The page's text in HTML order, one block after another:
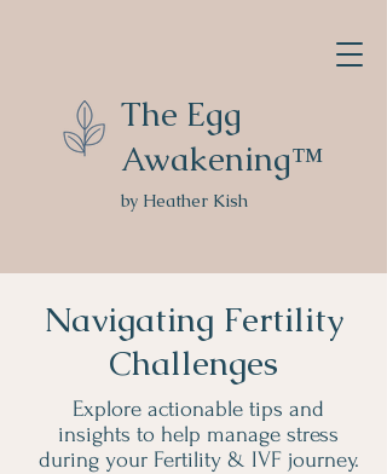
The Egg
Awakening™
by Heather Kish
Navigating Fertility
Challenges
Explore actionable tips and
insights to help manage stress
during your Fertility & IVF journey.